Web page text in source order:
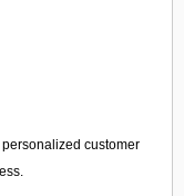
customer